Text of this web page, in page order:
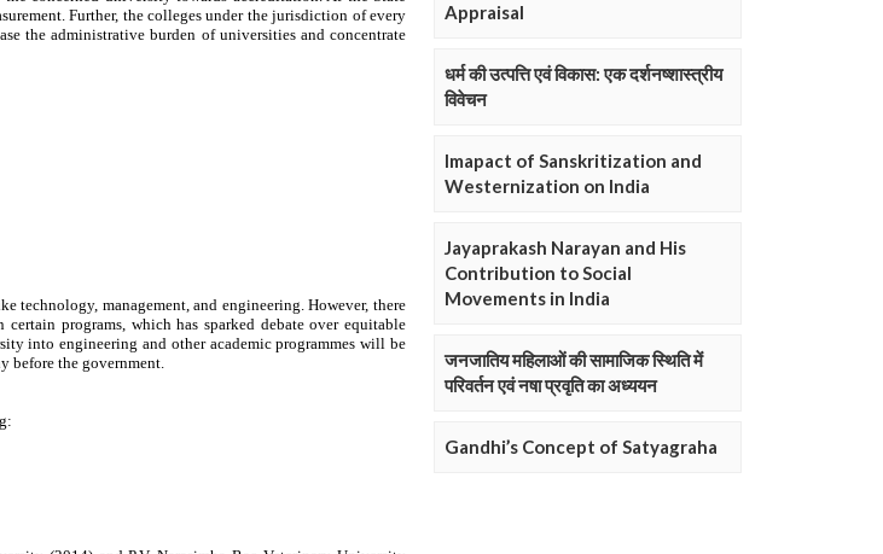
Appraisal
धर्म की उत्पत्ति एवं विकास: एक दर्शनष्शास्त्रीय
विवेचन
Imapact of Sanskritization and
Westernization on India
Jayaprakash Narayan and His
Contribution to Social
Movements in India
जनजातिय महिलाओं की सामाजिक स्थिति में
परिवर्तन एवं नषा प्रवृति का अध्ययन
Gandhi’s Concept of Satyagraha